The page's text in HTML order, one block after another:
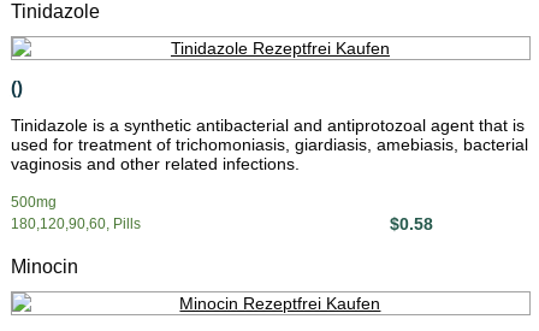
Tinidazole
()
Tinidazole is a synthetic antibacterial and antiprotozoal agent that is
used for treatment of trichomoniasis, giardiasis, amebiasis, bacterial
vaginosis and other related infections.
500mg
180,120,90,60, Pills
$0.58
Minocin